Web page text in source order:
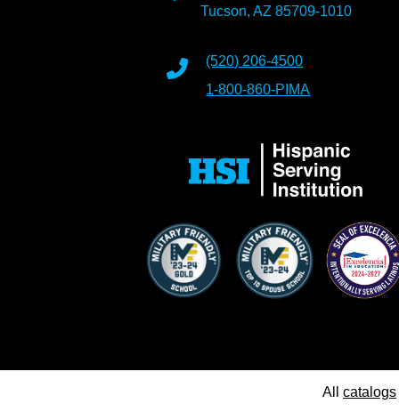
Tucson, AZ 85709-1010
(520) 206-4500
1-800-860-PIMA
All catalogs